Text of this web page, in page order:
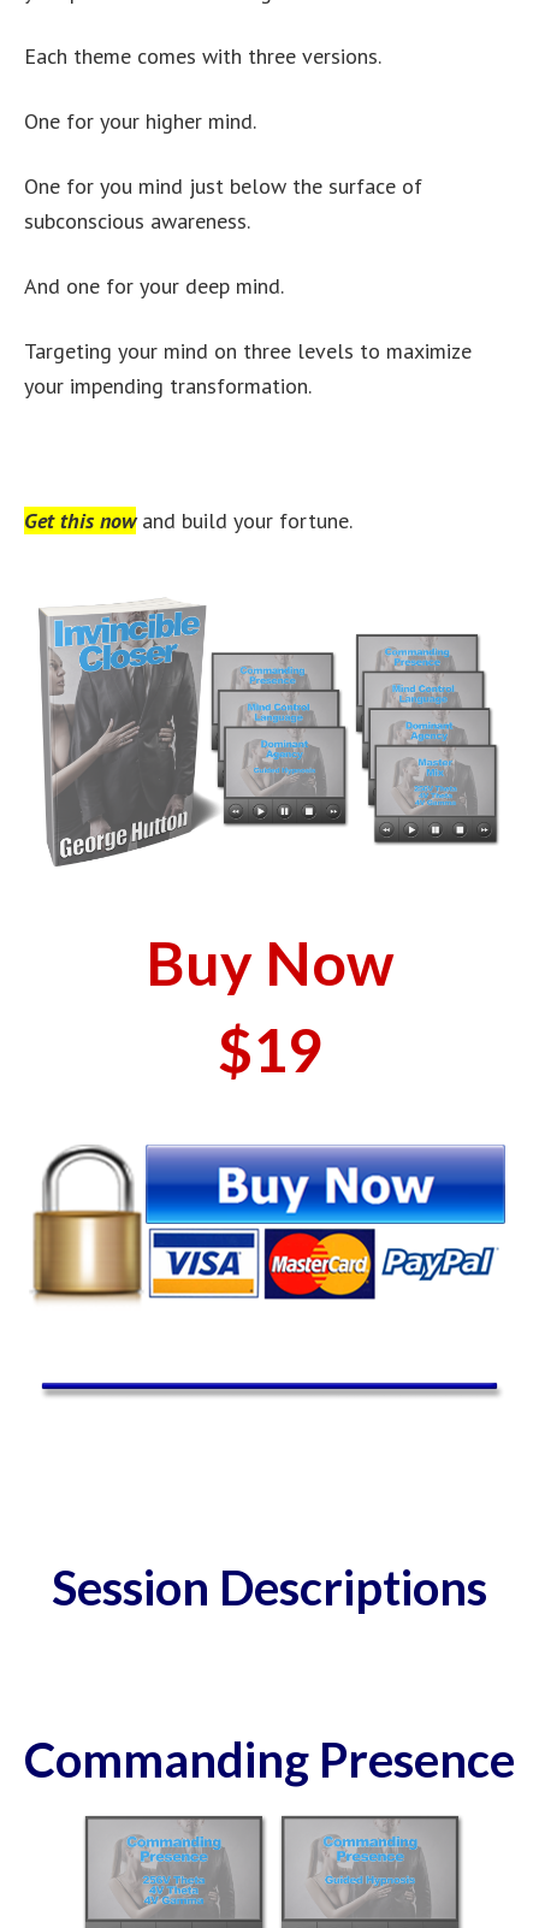
Each theme comes with three versions.
One for your higher mind.
One for you mind just below the surface of
subconscious awareness.
And one for your deep mind.
Targeting your mind on three levels to maximize
your impending transformation.
Get this nowand build your fortune.
Buy Now
$19
Session Descriptions
Commanding Presence